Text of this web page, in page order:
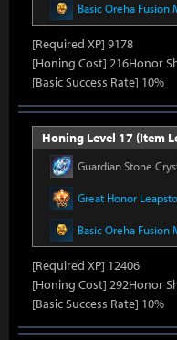
Basic Oreha Fusion
[Required XP] 9178
[Honing Cost] 216Honor
[Basic Success Rate] 10%
Honing Level 17 (Item
Guardian Stone
Great Honor
Basic Oreha Fusion
[Required XP] 12406
[Honing Cost] 292Honor
[Basic Success Rate] 10%